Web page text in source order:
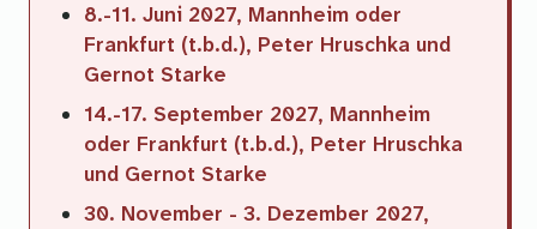
8.-11. Juni 2027, Mannheim oder
Frankfurt (t.b.d.), Peter Hruschka und
Gernot Starke
14.-17. September 2027, Mannheim
oder Frankfurt (t.b.d.), Peter Hruschka
und Gernot Starke
30. November - 3. Dezember 2027,